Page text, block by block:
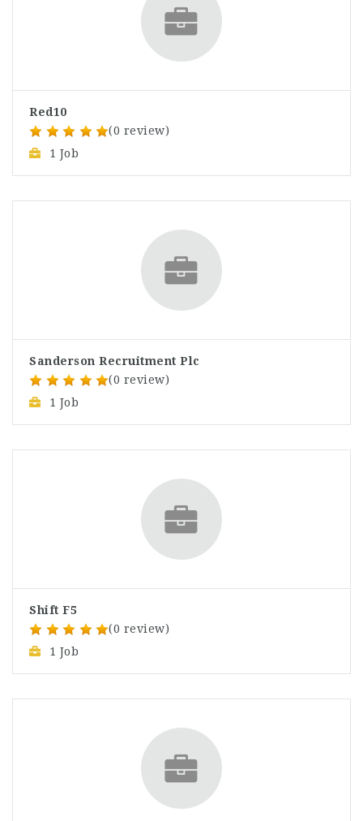
Red10
(0 review)
1 Job
Sanderson Recruitment Plc
(0 review)
1 Job
Shift F5
(0 review)
1 Job